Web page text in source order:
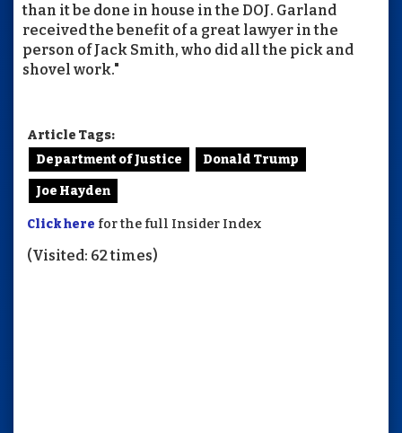
than it be done in house in the DOJ. Garland
received the benefit of a great lawyer in the
person of Jack Smith, who did all the pick and
shovel work."
Article Tags:
Department of Justice
Donald Trump
Joe Hayden
Click here for the full Insider Index
(Visited: 62 times)